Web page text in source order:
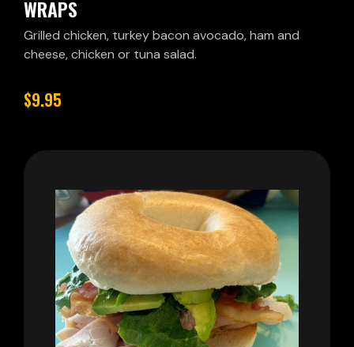
WRAPS
Grilled chicken, turkey bacon avocado, ham and
cheese, chicken or tuna salad.
$9.95